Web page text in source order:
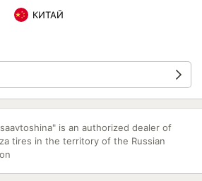
КИТАЙ
is an authorized dealer of
tires in the territory of the Russian